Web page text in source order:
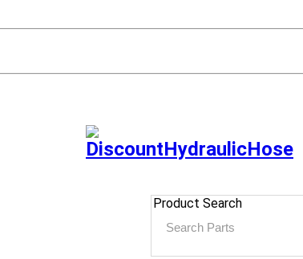
Product Search